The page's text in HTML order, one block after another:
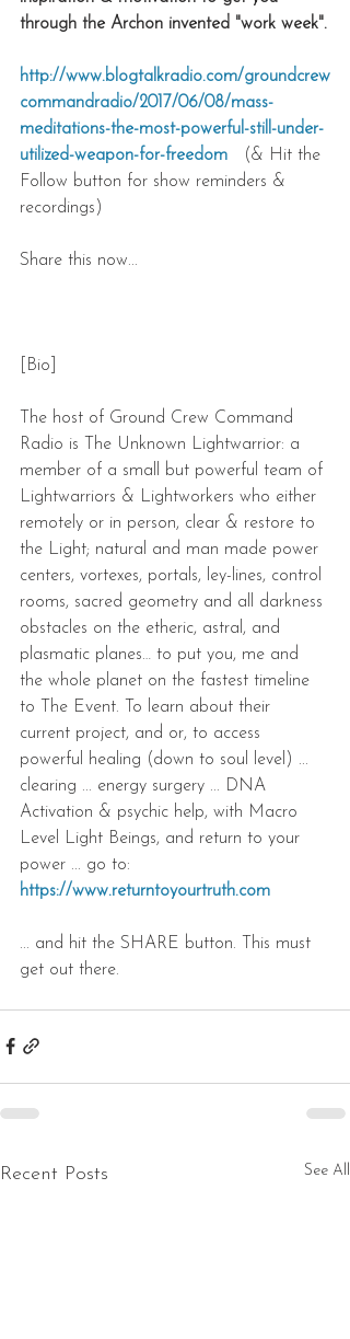
through the Archon invented "work week".
http://www.blogtalkradio.com/groundcrew
commandradio/2017/06/08/mass-
meditations-the-most-powerful-still-under-
utilized-weapon-for-freedom
  (& Hit the
Follow button for show reminders &
recordings)
Share this now...
[Bio]
The host of Ground Crew Command
Radio is The Unknown Lightwarrior: a
member of a small but powerful team of
Lightwarriors & Lightworkers who either
remotely or in person, clear & restore to
the Light; natural and man made power
centers, vortexes, portals, ley-lines, control
rooms, sacred geometry and all darkness
obstacles on the etheric, astral, and
plasmatic planes… to put you, me and
the whole planet on the fastest timeline
to The Event. To learn about their
current project, and or, to access
powerful healing (down to soul level) ...
clearing ... energy surgery ... DNA
Activation & psychic help, with Macro
Level Light Beings, and return to your
power ... go to:
https://www.returntoyourtruth.com
... and hit the SHARE button. This must
get out there.
Recent Posts See All